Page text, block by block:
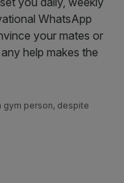
WhatsApp
your mates or
help makes the
gym person, despite